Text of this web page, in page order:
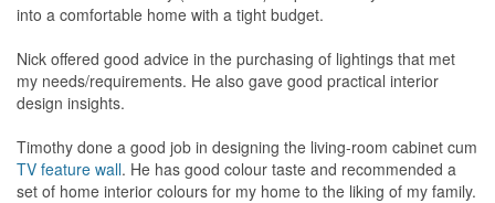
into a comfortable home with a tight budget.
Nick offered good advice in the purchasing of lightings that met
my needs/requirements. He also gave good practical interior
design insights.
Timothy done a good job in designing the living-room cabinet cum
TV feature wall. He has good colour taste and recommended a
set of home interior colours for my home to the liking of my family.